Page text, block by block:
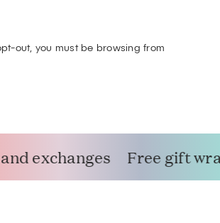
out, you must be browsing from
exchanges Free gift